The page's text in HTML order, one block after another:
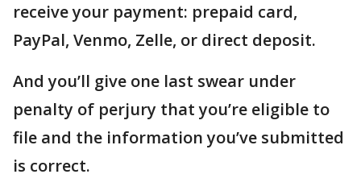
receive your payment: prepaid card,
PayPal, Venmo, Zelle, or direct deposit.
And you’ll give one last swear under
penalty of perjury that you’re eligible to
file and the information you’ve submitted
is correct.